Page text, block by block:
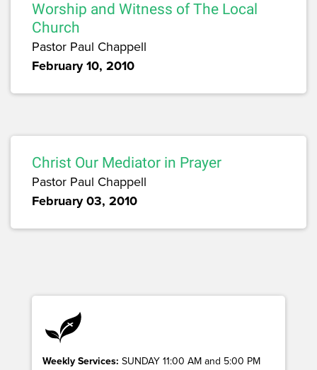
Worship and Witness of The Local
Church
Pastor Paul Chappell
February 10, 2010
Christ Our Mediator in Prayer
Pastor Paul Chappell
February 03, 2010
Weekly Services: SUNDAY 11:00 AM and 5:00 PM